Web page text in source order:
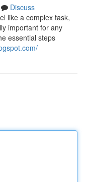
Discuss
like a complex task,
important for any
essential steps